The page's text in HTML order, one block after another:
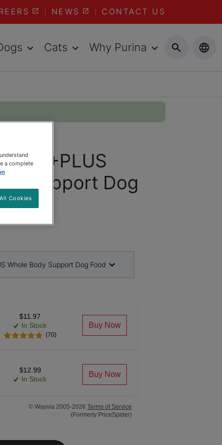
NEWS CONTACT US
Cats Why Purina
+PLUS
Support Dog
Whole Body Support Dog Food
$11.97
In Stock
(70)
Buy Now
$12.99
In Stock
Buy Now
© Wayvia 2005-2026 Terms of Service
(Formerly PriceSpider)
a complete
Cookies